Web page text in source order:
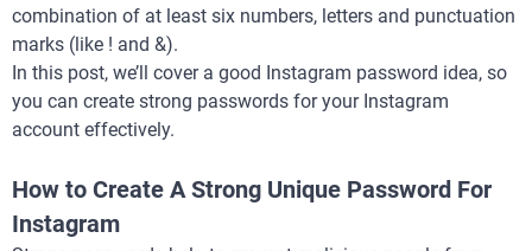
combination of at least six numbers, letters and punctuation
marks (like ! and &).
In this post, we’ll cover a good Instagram password idea, so
you can create strong passwords for your Instagram
account effectively.
How to Create A Strong Unique Password For
Instagram